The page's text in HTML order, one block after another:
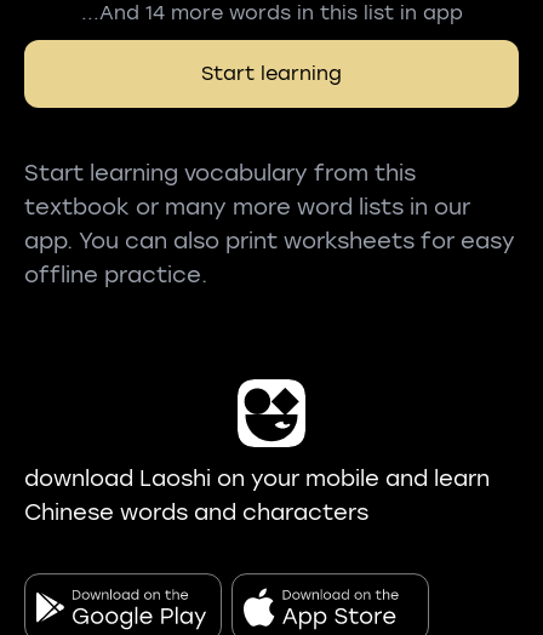
...And 14 more words in this list in app
Start learning
Start learning vocabulary from this
textbook or many more word lists in our
app. You can also print worksheets for easy
offline practice.
download Laoshi on your mobile and learn
Chinese words and characters